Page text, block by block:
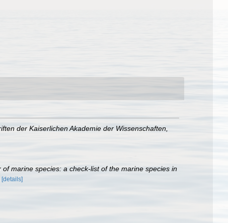
der Kaiserlichen Akademie der Wissenschaften,
marine species: a check-list of the marine species in
[details]